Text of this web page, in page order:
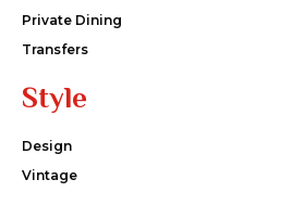
Private Dining
Transfers
Style
Design
Vintage